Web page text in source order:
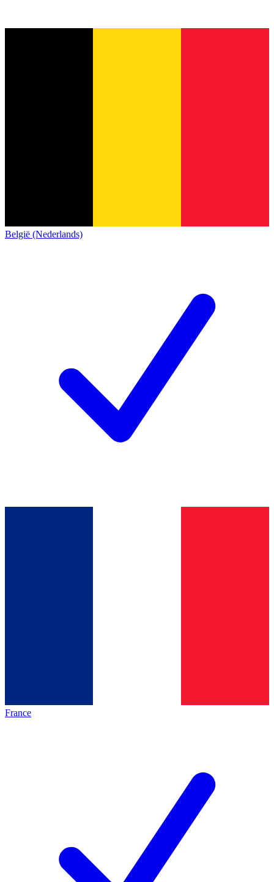
België (Nederlands)
France